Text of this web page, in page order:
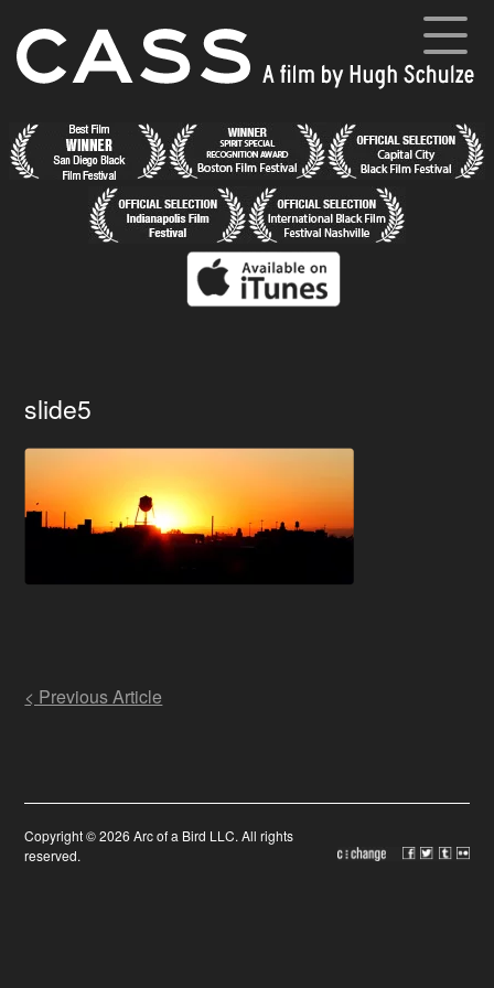
content
Home
News
Synopsis
Cast and Crew
Director’s Blog
slide5
Post
navigation
< Previous Article
Copyright © 2026 Arc of a Bird LLC. All rights
reserved.